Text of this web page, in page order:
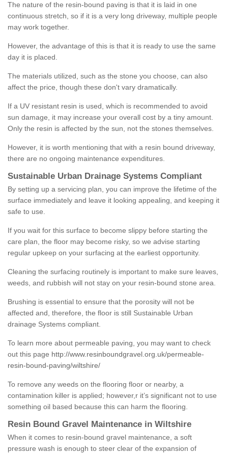
The nature of the resin-bound paving is that it is laid in one
continuous stretch, so if it is a very long driveway, multiple people
may work together.
However, the advantage of this is that it is ready to use the same
day it is placed.
The materials utilized, such as the stone you choose, can also
affect the price, though these don't vary dramatically.
If a UV resistant resin is used, which is recommended to avoid
sun damage, it may increase your overall cost by a tiny amount.
Only the resin is affected by the sun, not the stones themselves.
However, it is worth mentioning that with a resin bound driveway,
there are no ongoing maintenance expenditures.
Sustainable Urban Drainage Systems Compliant
By setting up a servicing plan, you can improve the lifetime of the
surface immediately and leave it looking appealing, and keeping it
safe to use.
If you wait for this surface to become slippy before starting the
care plan, the floor may become risky, so we advise starting
regular upkeep on your surfacing at the earliest opportunity.
Cleaning the surfacing routinely is important to make sure leaves,
weeds, and rubbish will not stay on your resin-bound stone area.
Brushing is essential to ensure that the porosity will not be
affected and, therefore, the floor is still Sustainable Urban
drainage Systems compliant.
To learn more about permeable paving, you may want to check
out this page http://www.resinboundgravel.org.uk/permeable-
resin-bound-paving/wiltshire/
To remove any weeds on the flooring floor or nearby, a
contamination killer is applied; however,r it’s significant not to use
something oil based because this can harm the flooring.
Resin Bound Gravel Maintenance in Wiltshire
When it comes to resin-bound gravel maintenance, a soft
pressure wash is enough to steer clear of the expansion of